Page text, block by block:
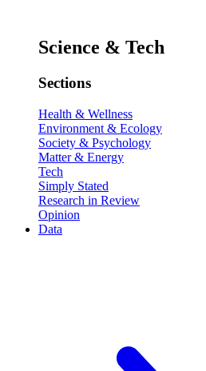
Science & Tech
Sections
Health & Wellness
Environment & Ecology
Society & Psychology
Matter & Energy
Tech
Simply Stated
Research in Review
Opinion
Data